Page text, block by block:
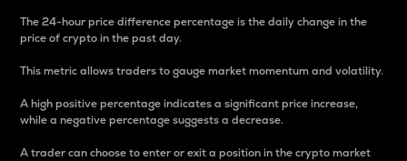
The 24-hour price difference percentage is the daily change in the
price of crypto in the past day.
This metric allows traders to gauge market momentum and volatility.
A high positive percentage indicates a significant price increase,
while a negative percentage suggests a decrease.
A trader can choose to enter or exit a position in the crypto market